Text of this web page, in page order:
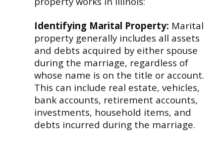
Identifying Marital Property: Marital
property generally includes all assets
and debts acquired by either spouse
during the marriage, regardless of
whose name is on the title or account.
This can include real estate, vehicles,
bank accounts, retirement accounts,
investments, household items, and
debts incurred during the marriage.